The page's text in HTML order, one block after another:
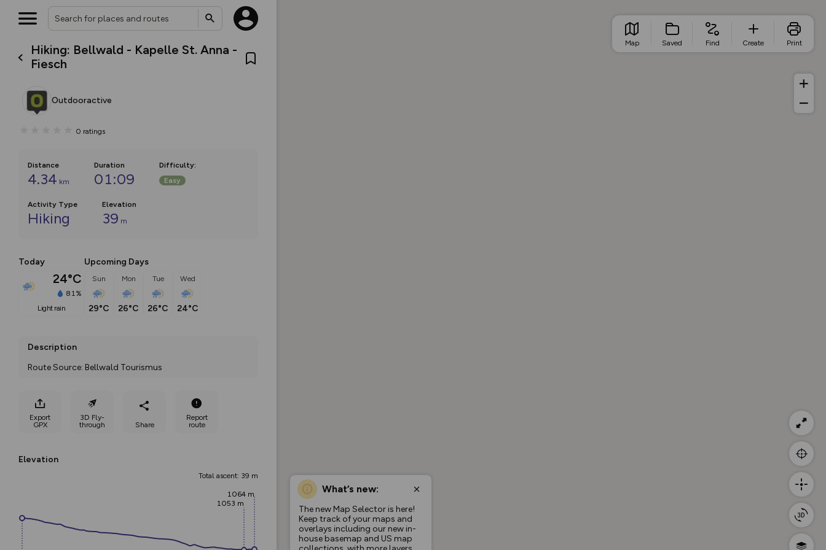
Hiking: Bellwald - Kapelle St. Anna -
Fiesch
Outdooractive
0 ratings
Distance
4.34 km
Duration
01:09
Difficulty:
Easy
Activity Type
Hiking
Elevation
39 m
Today
24°C
81%
light rain
Upcoming Days
Sun
29°C
Mon
26°C
Tue
26°C
Wed
24°C
Description
Route Source: Bellwald Tourismus
Export
GPX
3D Fly-
through
Share
Report
route
Elevation
Total ascent: 39 m
1053 m
1064 m What’s new:
The new Map Selector is here!
Keep track of your maps and
overlays including our new in-
house basemap and US map
Map Saved Find Create Print